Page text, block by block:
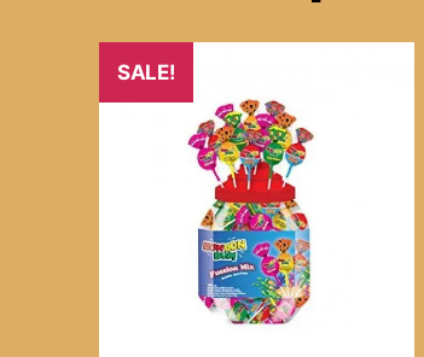
SALE!